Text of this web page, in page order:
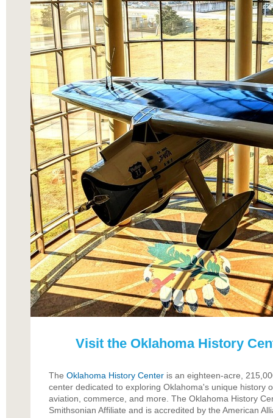
Visit the Oklahoma History
The Oklahoma History Centeris an eighteen-acre,
center dedicated to exploring Oklahoma's unique history
aviation, commerce, and more. The Oklahoma History
Smithsonian Affiliate and is accredited by the American